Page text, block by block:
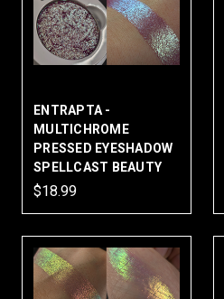
ENTRAPTA -
MULTICHROME
PRESSED EYESHADOW
SPELLCAST BEAUTY
$18.99